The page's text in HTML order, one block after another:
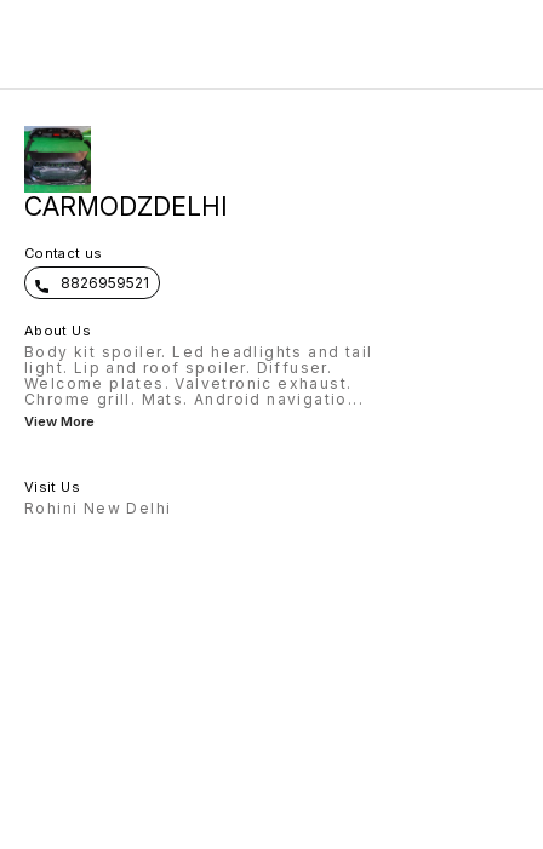
CARMODZDELHI
Contact us
8826959521
About Us
Body kit spoiler. Led headlights and tail
light. Lip and roof spoiler. Diffuser.
Welcome plates. Valvetronic exhaust.
Chrome grill. Mats. Android navigatio ...
View More
Visit Us
Rohini New Delhi